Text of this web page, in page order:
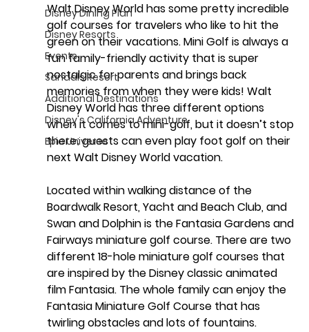
Disney Dining Plan
Disney Resorts
Events
Sandals Resort
Additional Destinations
Disney's California Adventure
Epic Universe
Walt Disney World has some pretty incredible
golf courses for travelers who like to hit the
green on their vacations. Mini Golf is always a
fun family-friendly activity that is super
nostalgic for parents and brings back
memories from when they were kids! Walt
Disney World has three different options
when it comes to mini-golf, but it doesn’t stop
there; guests can even play foot golf on their
next Walt Disney World vacation.
Located within walking distance of the
Boardwalk Resort, Yacht and Beach Club, and
Swan and Dolphin is the Fantasia Gardens and
Fairways miniature golf course. There are two
different 18-hole miniature golf courses that
are inspired by the Disney classic animated
film Fantasia. The whole family can enjoy the
Fantasia Miniature Golf Course that has
twirling obstacles and lots of fountains.